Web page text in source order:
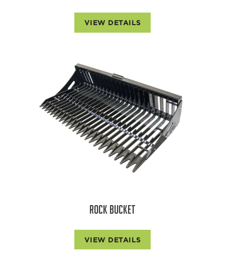
VIEW DETAILS
ROCK BUCKET
VIEW DETAILS